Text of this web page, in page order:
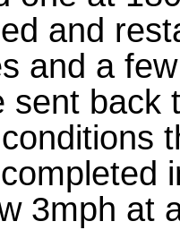
and
and a
sent back
3mph at